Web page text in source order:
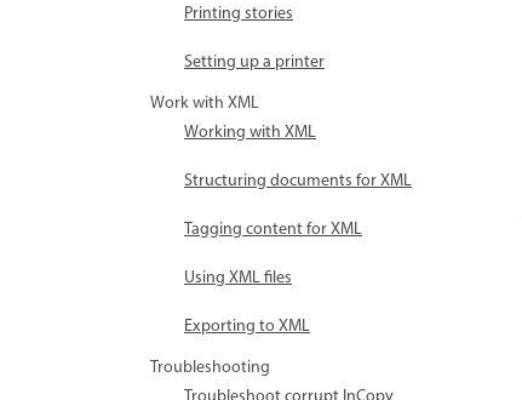
Printing stories
Setting up a printer
Work with XML
Working with XML
Structuring documents for XML
Tagging content for XML
Using XML files
Exporting to XML
Troubleshooting